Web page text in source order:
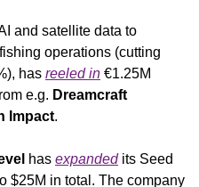
and satellite data to
operations (cutting
has reeled in €1.25M
e.g. Dreamcraft
Impact.
has expanded its Seed
$25M in total. The company